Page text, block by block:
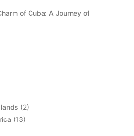
of Cuba: A Journey of
(2)
(13)